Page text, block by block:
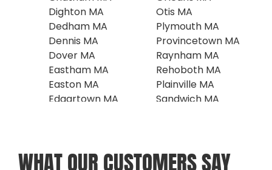
Dighton MA
Dedham MA
Dennis MA
Dover MA
Eastham MA
Easton MA
Edgartown MA
Harwich MA
Otis MA
Plymouth MA
Provincetown MA
Raynham MA
Rehoboth MA
Plainville MA
Sandwich MA
Sharon MA
WHAT OUR CUSTOMERS SAY